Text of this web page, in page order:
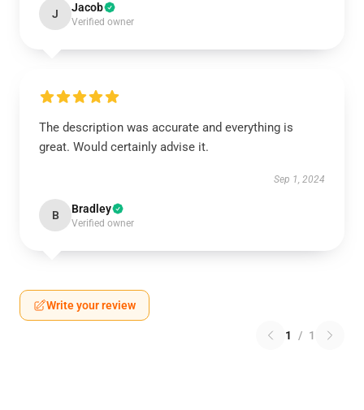
J Jacob
Verified owner
The description was accurate and everything is
great. Would certainly advise it.
Sep 1, 2024
B Bradley
Verified owner
Write your review
1 / 1